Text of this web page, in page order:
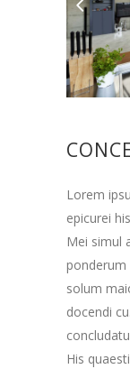
Lorem
epicurei
Mei simul
ponderum
solum
docendi
His